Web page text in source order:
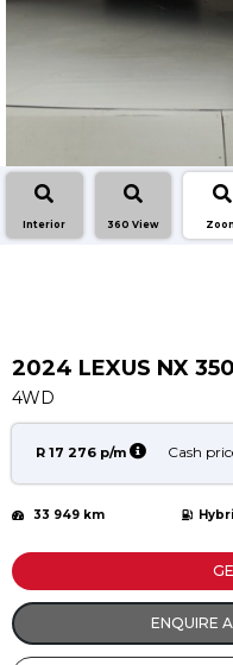
Interior 360 View
2024 LEXUS NX
4WD
R 17 276 p/m Cash
33 949 km
ENQUIRE
Book a Service
Promotions
Dealer Promotions
Marketing & General
4x4 News
4x4 Driver Training
About Halfway
Our History
Find a Dealership
Contact us